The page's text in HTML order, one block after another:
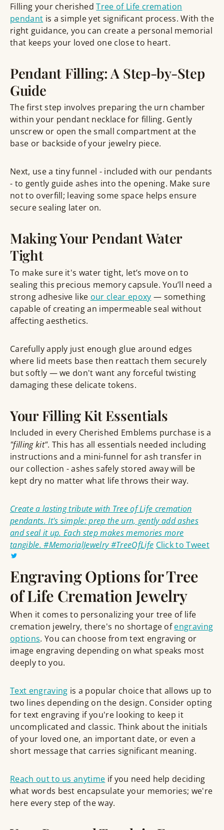
Filling your cherishedTree of Life cremation
pendant is a simple yet significant process. With the
right guidance, you can create a personal memorial
that keeps your loved one close to heart.
Pendant Filling: A Step-by-Step
Guide
The first step involves preparing the urn chamber
within your pendant necklace for filling. Gently
unscrew or open the small compartment at the
base or backside of your jewelry piece.
Next, use a tiny funnel - included with our pendants
- to gently guide ashes into the opening. Make sure
not to overfill; leaving some space helps ensure
secure sealing later on.
Making Your Pendant Water
Tight
To make sure it's water tight, let’s move on to
sealing this precious memory capsule. You’ll need a
strong adhesive like our clear epoxy — something
capable of creating an impermeable seal without
affecting aesthetics.
Carefully apply just enough glue around edges
where lid meets base then reattach them securely
but softly — we don't want any forceful twisting
damaging these delicate tokens.
Your Filling Kit Essentials
Included in every Cherished Emblems purchase is a
"filling kit". This has all essentials needed including
instructions and a mini-funnel for ash transfer in
our collection - ashes safely stored away will be
kept dry no matter what life throws their way.
Create a lasting tribute with Tree of Life cremation
pendants. It's simple: prep the urn, gently add ashes
and seal it up. Each step makes memories more
tangible. #MemorialJewelry #TreeOfLife Click to Tweet
Engraving Options for Tree
of Life Cremation Jewelry
When it comes to personalizing your tree of life
cremation jewelry, there's no shortage ofengraving
options. You can choose from text engraving or
image engraving depending on what speaks most
deeply to you.
Text engraving is a popular choice that allows up to
two lines depending on the design. Consider opting
for text engraving if you're looking to keep it
uncomplicated and classic. Think about the initials
of your loved one, an important date, or even a
short message that carries significant meaning.
Reach out to us anytime if you need help deciding
what words best encapsulate your memories; we're
here every step of the way.